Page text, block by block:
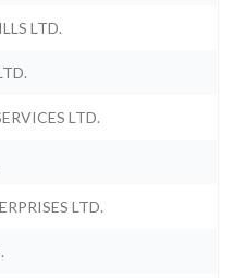
LTD.
LTD.
LTD.